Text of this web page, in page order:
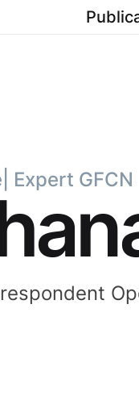
Expert GFCN